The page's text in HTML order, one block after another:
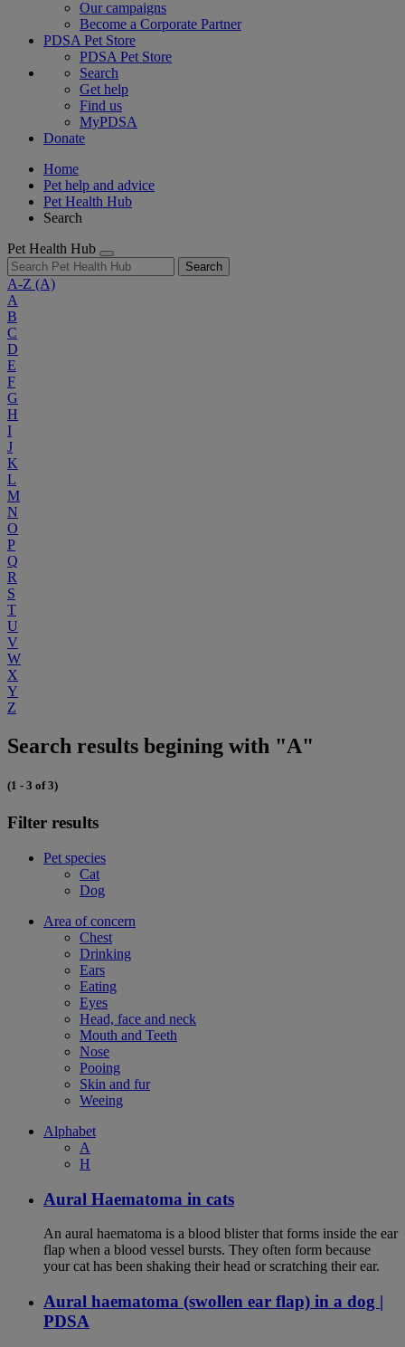
Our campaigns
Become a Corporate Partner
PDSA Pet Store
PDSA Pet Store
Search
Get help
Find us
MyPDSA
Donate
Home
Pet help and advice
Pet Health Hub
Search
Pet Health Hub
Search
A-Z (A)
A
B
C
D
E
F
G
H
I
J
K
L
M
N
O
P
Q
R
S
T
U
V
W
X
Y
Z
Search results begining with "A"
(1 - 3 of 3)
Filter results
Pet species
Cat
Dog
Area of concern
Chest
Drinking
Ears
Eating
Eyes
Head, face and neck
Mouth and Teeth
Nose
Pooing
Skin and fur
Weeing
Alphabet
A
H
Aural Haematoma in cats
An aural haematoma is a blood blister that forms inside the ear
flap when a blood vessel bursts. They often form because
your cat has been shaking their head or scratching their ear.
Aural haematoma (swollen ear flap) in a dog |
PDSA